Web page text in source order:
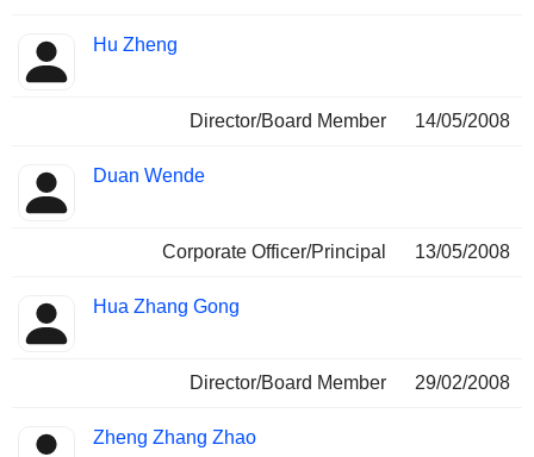
Hu Zheng
Director/Board Member 14/05/2008
Duan Wende
Corporate Officer/Principal 13/05/2008
Hua Zhang Gong
Director/Board Member 29/02/2008
Zheng Zhang Zhao